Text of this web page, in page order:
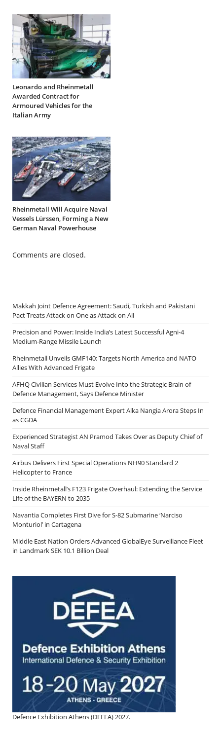
Leonardo and Rheinmetall
Awarded Contract for
Armoured Vehicles for the
Italian Army
Rheinmetall Will Acquire Naval
Vessels Lürssen, Forming a New
German Naval Powerhouse
Comments are closed.
Makkah Joint Defence Agreement: Saudi, Turkish and Pakistani
Pact Treats Attack on One as Attack on All
Precision and Power: Inside India’s Latest Successful Agni-4
Medium-Range Missile Launch
Rheinmetall Unveils GMF140: Targets North America and NATO
Allies With Advanced Frigate
AFHQ Civilian Services Must Evolve Into the Strategic Brain of
Defence Management, Says Defence Minister
Defence Financial Management Expert Alka Nangia Arora Steps In
as CGDA
Experienced Strategist AN Pramod Takes Over as Deputy Chief of
Naval Staff
Airbus Delivers First Special Operations NH90 Standard 2
Helicopter to France
Inside Rheinmetall’s F123 Frigate Overhaul: Extending the Service
Life of the BAYERN to 2035
Navantia Completes First Dive for S-82 Submarine ‘Narciso
Monturiol’ in Cartagena
Middle East Nation Orders Advanced GlobalEye Surveillance Fleet
in Landmark SEK 10.1 Billion Deal
Defence Exhibition Athens (DEFEA) 2027.